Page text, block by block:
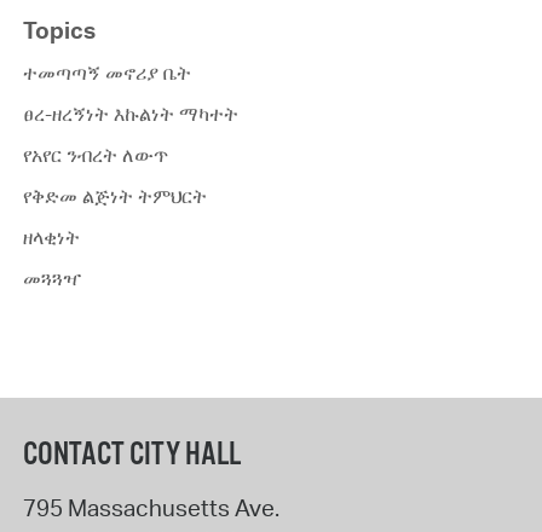
Topics
ተመጣጣኝ መኖሪያ ቤት
ፀረ-ዘረኝነት እኩልነት ማካተት
የአየር ንብረት ለውጥ
የቅድመ ልጅነት ትምህርት
ዘላቂነት
መጓጓዣ
CONTACT CITY HALL
795 Massachusetts Ave.